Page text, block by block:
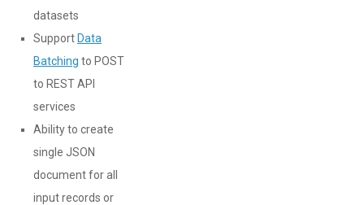
datasets
SupportData
Batching to POST
to REST API
services
Ability to create
single JSON
document for all
input records or